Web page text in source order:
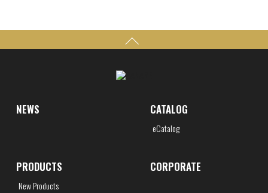
NEWS CATALOG
eCatalog
PRODUCTS
New Products
CORPORATE